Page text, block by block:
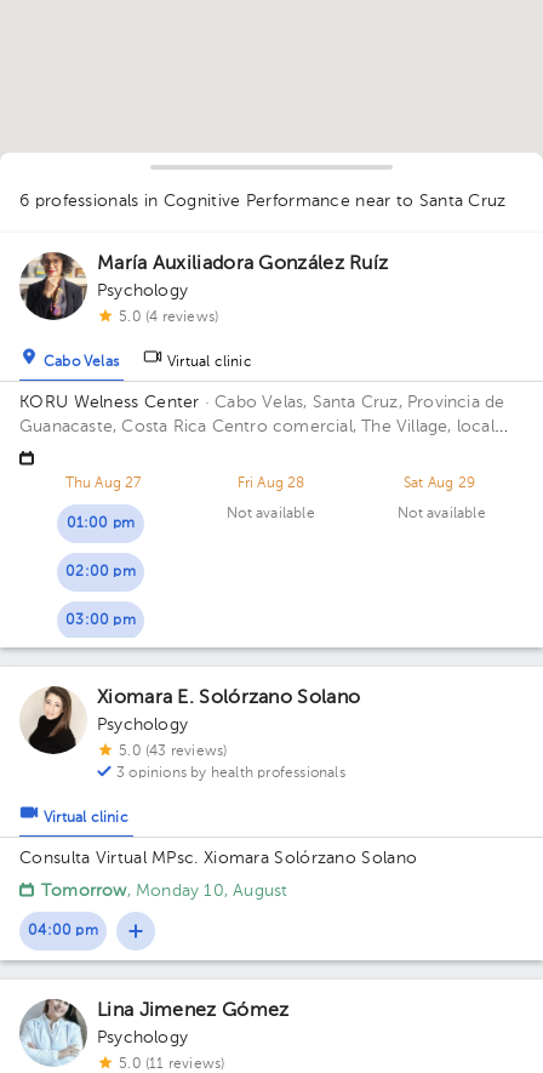
6 professionals in Cognitive Performance near to Santa Cruz
María Auxiliadora González Ruíz
Psychology
5.0 (4 reviews)
Cabo Velas Virtual clinic
KORU Welness Center · Cabo Velas, Santa Cruz, Provincia de
Guanacaste, Costa Rica Centro comercial, The Village, local
111
Thu Aug 27
01:00 pm
02:00 pm
03:00 pm
Fri Aug 28
Not available
Sat Aug 29
Not available
Xiomara E. Solórzano Solano
Psychology
5.0 (43 reviews)
3 opinions by health professionals
Virtual clinic
Consulta Virtual MPsc. Xiomara Solórzano Solano
Tomorrow, Monday 10, August
04:00 pm
Lina Jimenez Gómez
Psychology
5.0 (11 reviews)